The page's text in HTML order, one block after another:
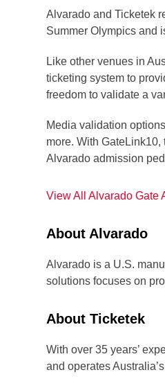
Alvarado and Ticketek
Summer Olympics and
Like other venues in
ticketing system to
freedom to validate a
Media validation
more. With
Alvarado admission
View All Alvarado Gate
About Alvarado
Alvarado is a U.S.
solutions focuses on
About Ticketek
With over 35 years’
and operates